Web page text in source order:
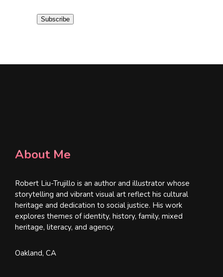
i Subscribe
About Me
Robert Liu-Trujillo is an author and illustrator whose
storytelling and vibrant visual art reflect his cultural
heritage and dedication to social justice. His work
explores themes of identity, history, family, mixed
heritage, literacy, and agency.
Oakland, CA